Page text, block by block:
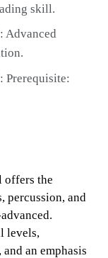
skill.
Advanced
Prerequisite:
offers the
percussion, and
levels,
an emphasis